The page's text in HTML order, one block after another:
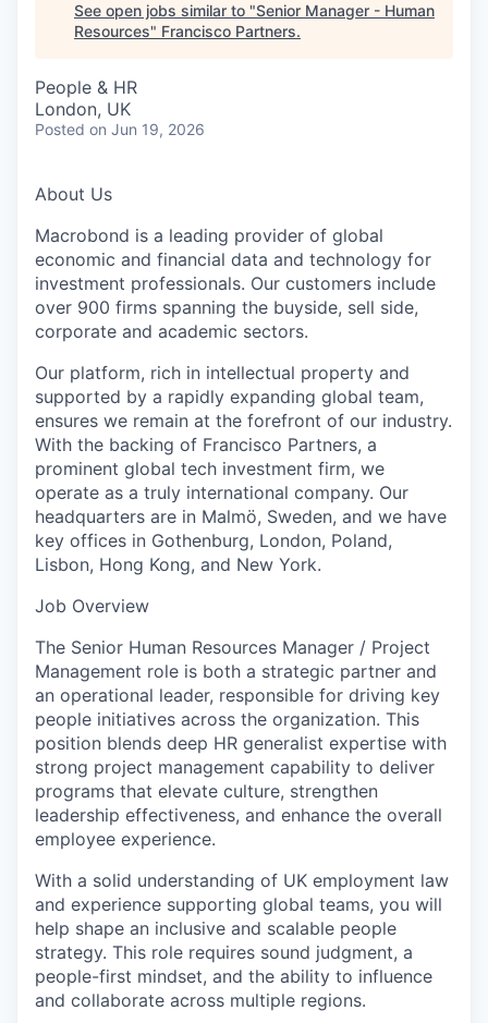
See open jobs similar to "Senior Manager - Human
Resources" Francisco Partners.
People & HR
London, UK
Posted on Jun 19, 2026
About Us
Macrobond is a leading provider of global
economic and financial data and technology for
investment professionals. Our customers include
over 900 firms spanning the buyside, sell side,
corporate and academic sectors.
Our platform, rich in intellectual property and
supported by a rapidly expanding global team,
ensures we remain at the forefront of our industry.
With the backing of Francisco Partners, a
prominent global tech investment firm, we
operate as a truly international company. Our
headquarters are in Malmö, Sweden, and we have
key offices in Gothenburg, London, Poland,
Lisbon, Hong Kong, and New York.
Job Overview
The Senior Human Resources Manager / Project
Management role is both a strategic partner and
an operational leader, responsible for driving key
people initiatives across the organization. This
position blends deep HR generalist expertise with
strong project management capability to deliver
programs that elevate culture, strengthen
leadership effectiveness, and enhance the overall
employee experience.
With a solid understanding of UK employment law
and experience supporting global teams, you will
help shape an inclusive and scalable people
strategy. This role requires sound judgment, a
people-first mindset, and the ability to influence
and collaborate across multiple regions.